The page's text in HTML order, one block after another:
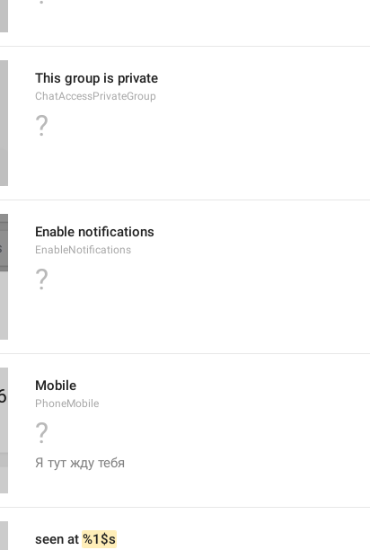
This group is private
ChatAccessPrivateGroup
?
Enable notifications
EnableNotifications
?
Mobile
PhoneMobile
?
Я тут жду тебя
seen at %1$s